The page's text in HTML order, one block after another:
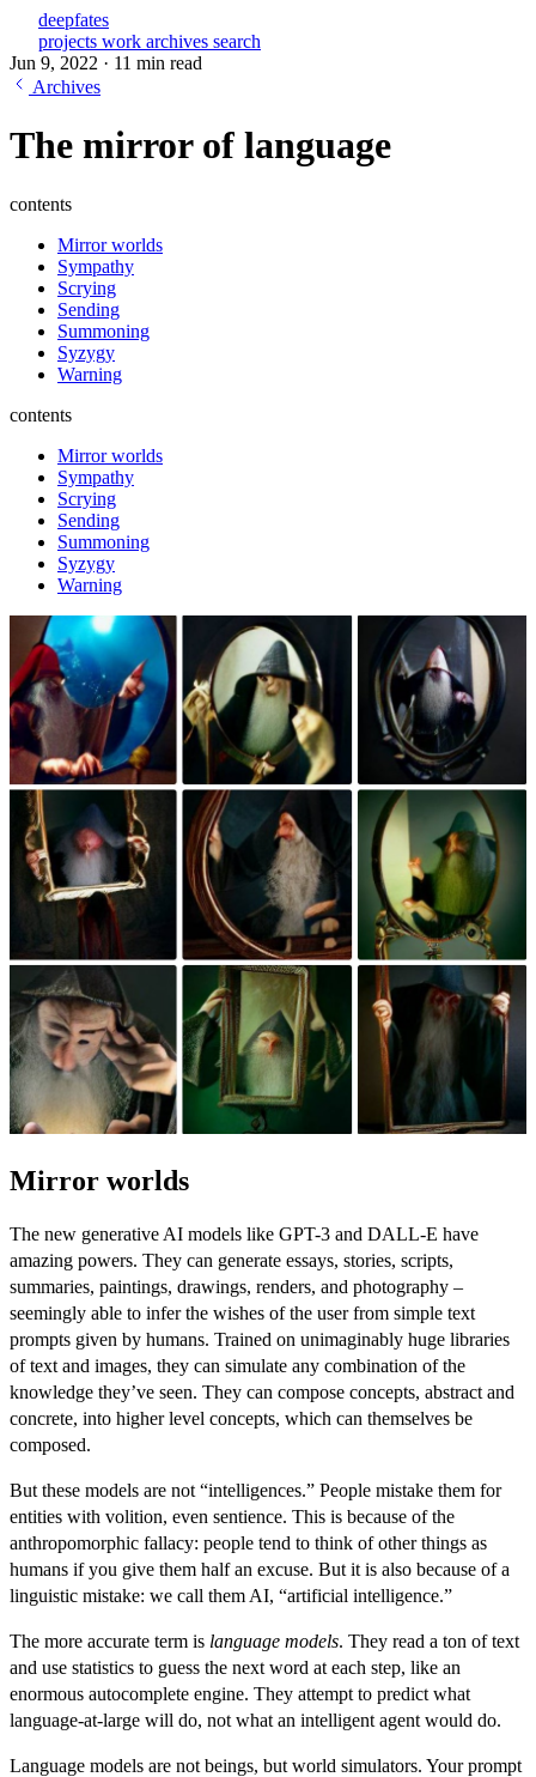
deepfates
projects work archives search
Jun 9, 2022 · 11 min read
Archives
The mirror of language
contents
Mirror worlds
Sympathy
Scrying
Sending
Summoning
Syzygy
Warning
contents
Mirror worlds
Sympathy
Scrying
Sending
Summoning
Syzygy
Warning
Mirror worlds
The new generative AI models like GPT-3 and DALL-E have
amazing powers. They can generate essays, stories, scripts,
summaries, paintings, drawings, renders, and photography –
seemingly able to infer the wishes of the user from simple text
prompts given by humans. Trained on unimaginably huge libraries
of text and images, they can simulate any combination of the
knowledge they’ve seen. They can compose concepts, abstract and
concrete, into higher level concepts, which can themselves be
composed.
But these models are not “intelligences.” People mistake them for
entities with volition, even sentience. This is because of the
anthropomorphic fallacy: people tend to think of other things as
humans if you give them half an excuse. But it is also because of a
linguistic mistake: we call them AI, “artificial intelligence.”
The more accurate term is language models. They read a ton of text
and use statistics to guess the next word at each step, like an
enormous autocomplete engine. They attempt to predict what
language-at-large will do, not what an intelligent agent would do.
Language models are not beings, but world simulators. Your prompt